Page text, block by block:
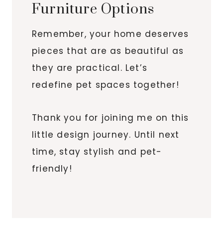
Furniture Options
Remember, your home deserves
pieces that are as beautiful as
they are practical. Let’s
redefine pet spaces together!
Thank you for joining me on this
little design journey. Until next
time, stay stylish and pet-
friendly!